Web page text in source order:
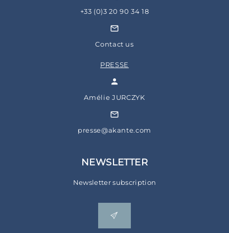
+33 (0)3 20 90 34 18
Contact us
PRESSE
Amélie JURCZYK
presse@akante.com
NEWSLETTER
Newsletter subscription